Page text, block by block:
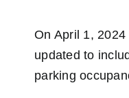
On April 1,
updated to
parking